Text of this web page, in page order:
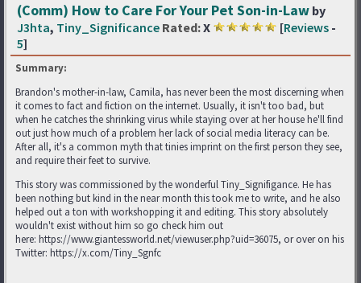
(Comm) How to Care For Your Pet Son-in-Law by
J3hta, Tiny_Significance Rated:X [Reviews -
5]
Summary:
Brandon's mother-in-law, Camila, has never been the most discerning when
it comes to fact and fiction on the internet. Usually, it isn't too bad, but
when he catches the shrinking virus while staying over at her house he'll find
out just how much of a problem her lack of social media literacy can be.
After all, it's a common myth that tinies imprint on the first person they see,
and require their feet to survive.
This story was commissioned by the wonderful Tiny_Signifigance. He has
been nothing but kind in the near month this took me to write, and he also
helped out a ton with workshopping it and editing. This story absolutely
wouldn't exist without him so go check him out
here: https://www.giantessworld.net/viewuser.php?uid=36075, or over on his
Twitter: https://x.com/Tiny_Sgnfc